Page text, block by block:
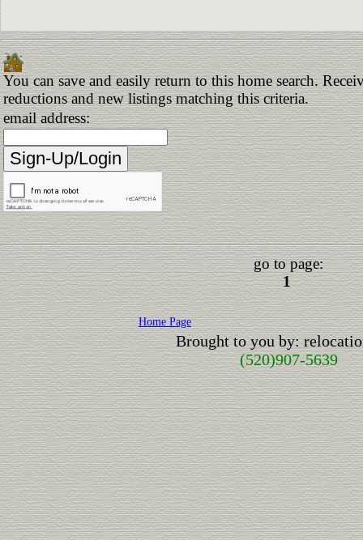
You can save and easily return to this home search.
reductions and new listings matching this criteria.
email address:
go to page:
1
Home Page
Brought to you by:
(520)907-5639